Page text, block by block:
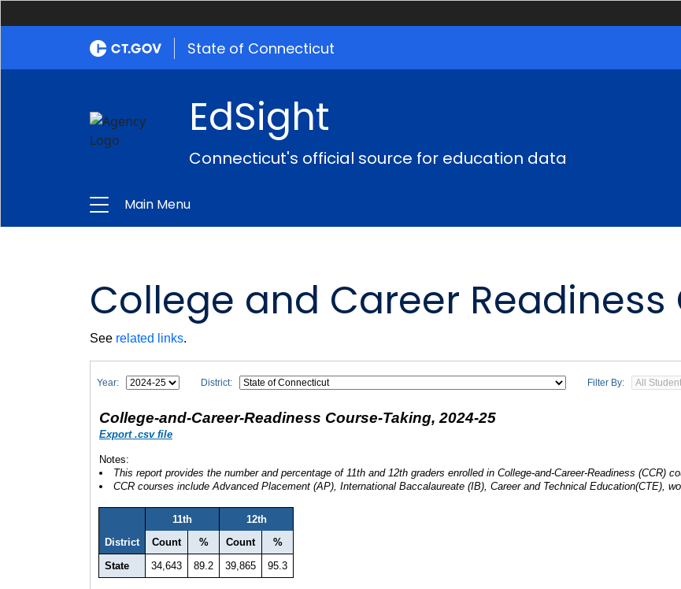
State of Connecticut
EdSight
Connecticut's official source for education data
Main Menu
College and Career
See related links.